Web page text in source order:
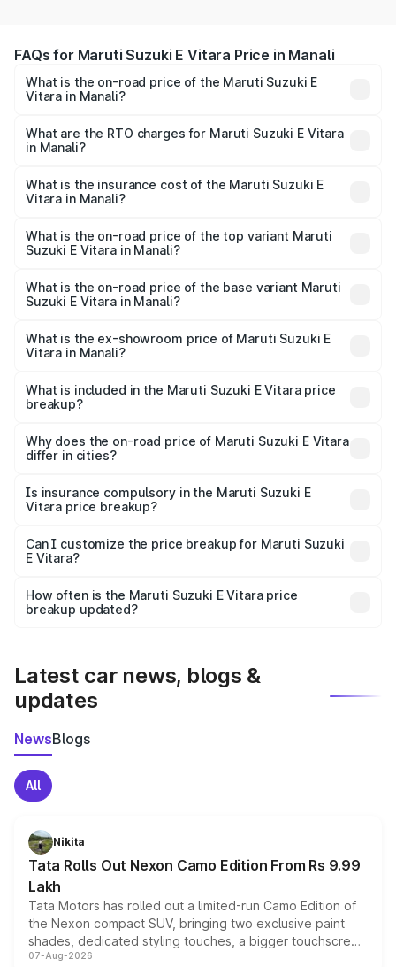
FAQs for Maruti Suzuki E Vitara Price in Manali
What is the on-road price of the Maruti Suzuki E
Vitara in Manali?
from ₹15.99 Lakhs and ₹20.01 Lakhs. On-road prices vary
across cities based on registration fees, insurance, and
What are the RTO charges for Maruti Suzuki E Vitara
in Manali?
Vitara in Manali will be undefined.
What is the insurance cost of the Maruti Suzuki E
Vitara in Manali?
Vitara in Manali is undefined
What is the on-road price of the top variant Maruti
Suzuki E Vitara in Manali?
is undefined Lakh in Manali.
What is the on-road price of the base variant Maruti
Suzuki E Vitara in Manali?
Lakh in Manali.
What is the ex-showroom price of Maruti Suzuki E
Vitara in Manali?
Suzuki E Vitara in Manali is undefined.
What is included in the Maruti Suzuki E Vitara price
breakup?
charges, insurance, road tax, handling fees, and optional
accessories.
Why does the on-road price of Maruti Suzuki E Vitara
differ in cities?
charges, taxes, and insurance costs.
Is insurance compulsory in the Maruti Suzuki E
Vitara price breakup?
Yes, at least third-party insurance is mandatory in India,
and it is included in the on-road price breakup.
Can I customize the price breakup for Maruti Suzuki
E Vitara?
accessories, or different insurance plans, which will adjust
the final breakup.
How often is the Maruti Suzuki E Vitara price
breakup updated?
Latest car news, blogs &
updates
NewsBlogs
All
Nikita
Tata Rolls Out Nexon Camo Edition From Rs 9.99
Lakh
Tata Motors has rolled out a limited-run Camo Edition of
the Nexon compact SUV, bringing two exclusive paint
shades, dedicated styling touches, a bigger touchscreen
and a built-in dashcam, while keeping the existing range
07-Aug-2026